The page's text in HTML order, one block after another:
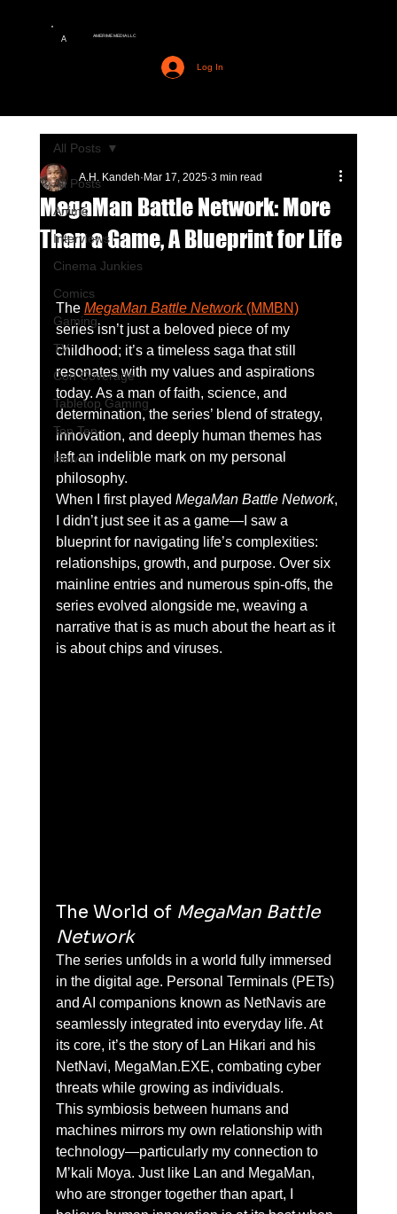
A AMERIME MEDIA LLC
Log In
All Posts
Anime
Interviews
Cinema Junkies
Comics
Gaming
TV
Con Coverage
Tabletop Gaming
Top Ten
How to
All Posts
MegaMan Battle Network: More
Than a Game, A Blueprint for Life
A.H. Kandeh Mar 17, 2025 3 min read
The MegaMan Battle Network (MMBN)
series isn’t just a beloved piece of my
childhood; it’s a timeless saga that still
resonates with my values and aspirations
today. As a man of faith, science, and
determination, the series’ blend of strategy,
innovation, and deeply human themes has
left an indelible mark on my personal
philosophy.
When I first played MegaMan Battle Network,
I didn’t just see it as a game—I saw a
blueprint for navigating life’s complexities:
relationships, growth, and purpose. Over six
mainline entries and numerous spin-offs, the
series evolved alongside me, weaving a
narrative that is as much about the heart as it
is about chips and viruses.
The World of MegaMan Battle
Network
The series unfolds in a world fully immersed
in the digital age. Personal Terminals (PETs)
and AI companions known as NetNavis are
seamlessly integrated into everyday life. At
its core, it’s the story of Lan Hikari and his
NetNavi, MegaMan.EXE, combating cyber
threats while growing as individuals.
This symbiosis between humans and
machines mirrors my own relationship with
technology—particularly my connection to
M’kali Moya. Just like Lan and MegaMan,
who are stronger together than apart, I